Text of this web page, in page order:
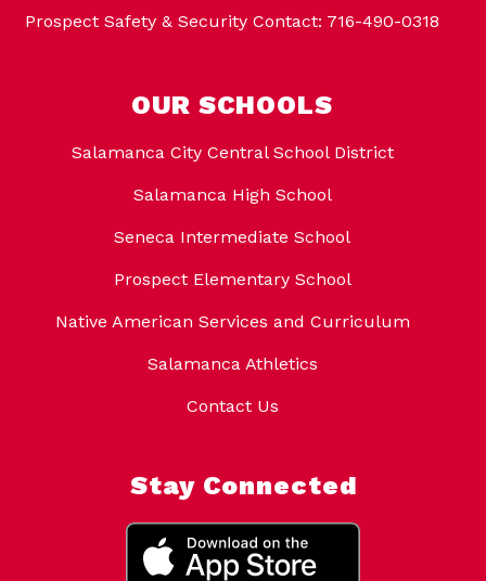
Prospect Safety & Security Contact: 716-490-0318
OUR SCHOOLS
Salamanca City Central School District
Salamanca High School
Seneca Intermediate School
Prospect Elementary School
Native American Services and Curriculum
Salamanca Athletics
Contact Us
Stay Connected